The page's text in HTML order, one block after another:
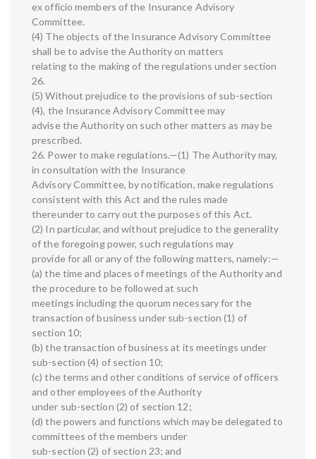
ex officio members of the Insurance Advisory
Committee.
(4) The objects of the Insurance Advisory Committee
shall be to advise the Authority on matters
relating to the making of the regulations under section
26.
(5) Without prejudice to the provisions of sub-section
(4), the Insurance Advisory Committee may
advise the Authority on such other matters as may be
prescribed.
26. Power to make regulations.—(1) The Authority may,
in consultation with the Insurance
Advisory Committee, by notification, make regulations
consistent with this Act and the rules made
thereunder to carry out the purposes of this Act.
(2) In particular, and without prejudice to the generality
of the foregoing power, such regulations may
provide for all or any of the following matters, namely:—
(a) the time and places of meetings of the Authority and
the procedure to be followed at such
meetings including the quorum necessary for the
transaction of business under sub-section (1) of
section 10;
(b) the transaction of business at its meetings under
sub-section (4) of section 10;
(c) the terms and other conditions of service of officers
and other employees of the Authority
under sub-section (2) of section 12;
(d) the powers and functions which may be delegated to
committees of the members under
sub-section (2) of section 23; and